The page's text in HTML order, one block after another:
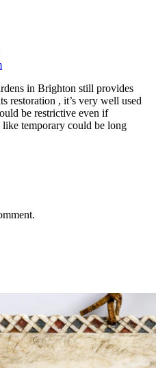
in Brighton still provides
restoration , it’s very well used
be restrictive even if
temporary could be long